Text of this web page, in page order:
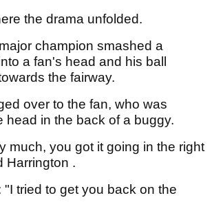
the drama unfolded.
champion smashed a
a fan's head and his ball
the fairway.
over to the fan, who was
head in the back of a buggy.
much, you got it going in the right
Harrington .
"I tried to get you back on the